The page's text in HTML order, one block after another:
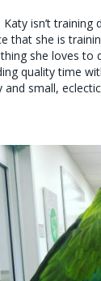
Katy isn’t
that she is
she loves to
quality time
and small,